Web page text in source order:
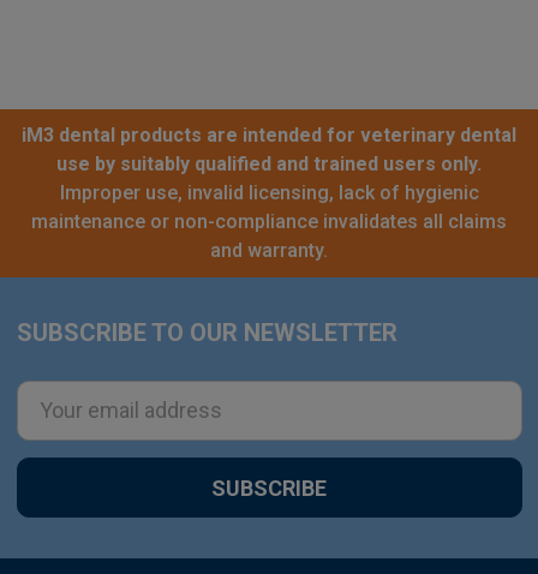
iM3 dental products are intended for veterinary dental
use by suitably qualified and trained users only.
Improper use, invalid licensing, lack of hygienic
maintenance or non-compliance invalidates all claims
and warranty.
Footer
SUBSCRIBE TO OUR NEWSLETTER
Email
Address